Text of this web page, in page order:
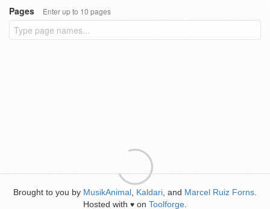
Pages
Enter up to 10 pages
Brought to you by MusikAnimal Kaldari , and Marcel Ruiz Forns
Hosted with ♥ on Toolforge